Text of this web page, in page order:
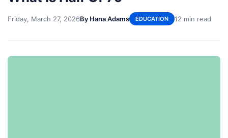
Friday, March 27, 2026By Hana Adams EDUCATION 12 min read